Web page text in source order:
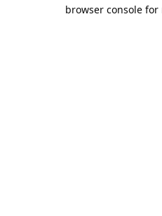
browser console